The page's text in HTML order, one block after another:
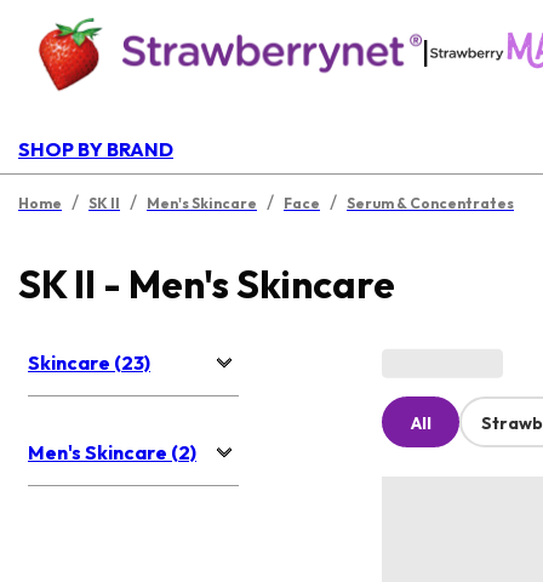
|
SHOP BY BRAND
Home / SK II / Men's Skincare / Face / Serum & Concentrates
SK II - Men's Skincare
Skincare (23)
Men's Skincare (2)
All